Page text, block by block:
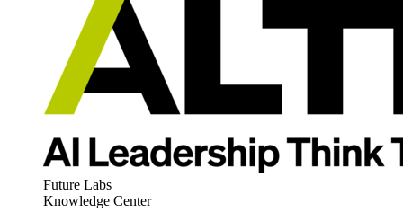
Future Labs
Knowledge Center